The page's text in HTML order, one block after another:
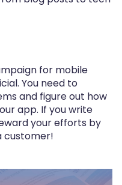
for mobile
You need to
and figure out how
app. If you write
your efforts by
customer!